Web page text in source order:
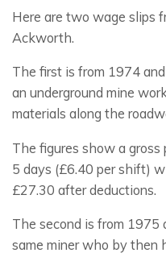
Here are two wage slips
Ackworth.
The first is from 1974
an underground mine
materials along the
The figures show a
5 days (£6.40 per shift)
£27.30 after deductions.
The second is from
same miner who by then